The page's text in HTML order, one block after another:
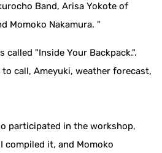
Band, Arisa Yokote of
Momoko Nakamura. "
called "Inside Your Backpack.".
to call, Ameyuki, weather forecast,
participated in the workshop,
compiled it, and Momoko